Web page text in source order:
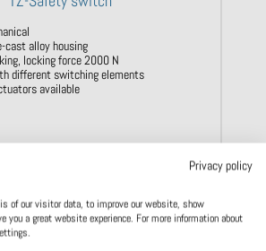
cast alloy housing
locking force 2000 N
different switching elements
available
Privacy policy
of our visitor data, to improve our website, show
you a great website experience. For more information about